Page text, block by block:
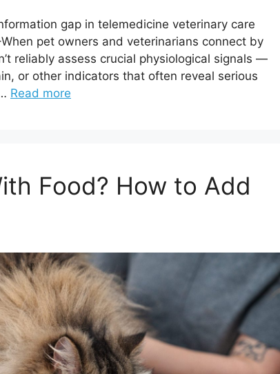
gap in telemedicine veterinary care
pet owners and veterinarians connect by
reliably assess crucial physiological signals —
or other indicators that often reveal serious
Read more
Food? How to Add